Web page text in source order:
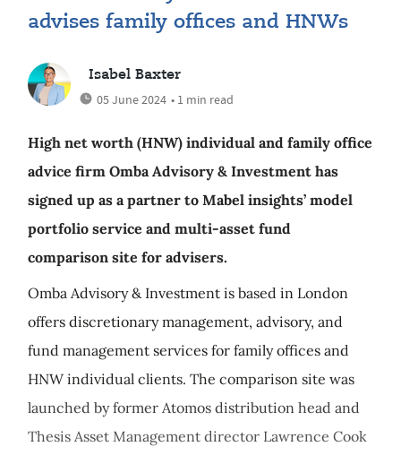
advises family offices and HNWs
Isabel Baxter
05 June 2024 • 1 min read
High net worth (HNW) individual and family office
advice firm Omba Advisory & Investment has
signed up as a partner to Mabel insights’ model
portfolio service and multi-asset fund
comparison site for advisers.
Omba Advisory & Investment is based in London
offers discretionary management, advisory, and
fund management services for family offices and
HNW individual clients. The comparison site was
launched by former Atomos distribution head and
Thesis Asset Management director Lawrence Cook